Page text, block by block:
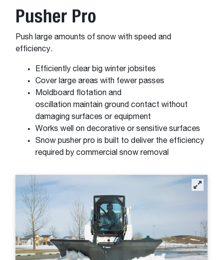
Pusher Pro
Push large amounts of snow with speed and
efficiency.
Efficiently clear big winter jobsites
Cover large areas with fewer passes
Moldboard flotation and
oscillation maintain ground contact without
damaging surfaces or equipment
Works well on decorative or sensitive surfaces
Snow pusher pro is built to deliver the efficiency
required by commercial snow removal